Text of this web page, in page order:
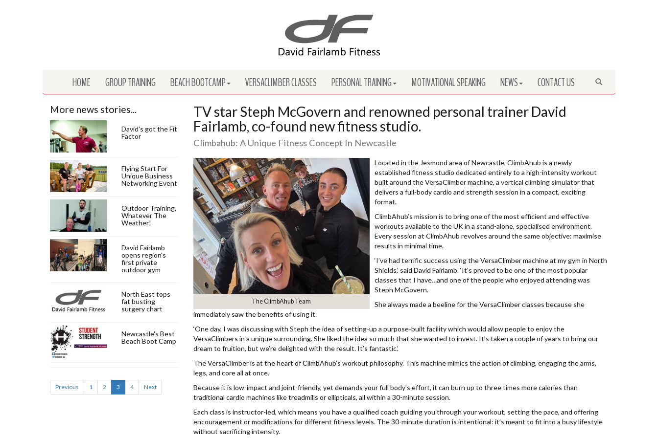
HOME GROUP TRAINING BEACH BOOTCAMP VERSACLIMBER CLASSES PERSONAL TRAINING MOTIVATIONAL SPEAKING NEWS CONTACT US
TV star Steph McGovern and renowned personal trainer David
Fairlamb, co-found new fitness studio.
Climbahub: A Unique Fitness Concept In Newcastle
The ClimbAhub Team
Located in the Jesmond area of Newcastle, ClimbAhub is a newly
established fitness studio dedicated entirely to a high-intensity workout
built around the VersaClimber machine, a vertical climbing simulator that
delivers a full-body cardio and strength session in a compact, exciting
format.
ClimbAhub’s mission is to bring one of the most efficient and effective
workouts available to the UK in a stand-alone, specialised environment.
Every session at ClimbAhub revolves around the same objective: maximise
results in minimal time.
‘I’ve had terrific success using the VersaClimber machine at my gym in North
Shields,’ said David Fairlamb. ‘It’s proved to be one of the most popular
classes that I have…and one of the people who enjoyed attending was
Steph McGovern.
She always made a beeline for the VersaClimber classes because she
immediately saw the benefits of using it.
‘One day, I was discussing with Steph the idea of setting-up a purpose-built facility which would allow people to enjoy the
VersaClimbers in a unique surrounding. She liked the idea so much that she wanted to invest. It’s taken a couple of years to bring our
dream to fruition, but we’re delighted with the result. It’s fantastic.’
The VersaClimber is at the heart of ClimbAhub’s workout philosophy. This machine mimics the action of climbing, engaging the arms,
legs, and core all at once.
Because it is low-impact and joint-friendly, yet demands your full body’s effort, it can burn up to three times more calories than
traditional cardio machines like treadmills or ellipticals, all within a 30-minute session.
Each class is instructor-led, which means you have a qualified coach guiding you through your workout, setting the pace, and offering
encouragement or modifications for different fitness levels. The 30-minute duration is intentional: it’s meant to fit into a busy lifestyle
without sacrificing intensity.
More news stories...
David's got the Fit
Factor
Flying Start For
Unique Business
Networking Event
Outdoor Training,
Whatever The
Weather!
David Fairlamb
opens region's
first private
outdoor gym
North East tops
fat busting
surgery chart
Newcastle's Best
Beach Boot Camp
Previous 1 2 3 4 Next